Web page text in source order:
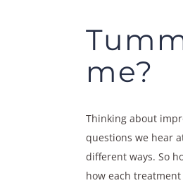
me?
Thinking about
questions we hear
different ways. So
how each